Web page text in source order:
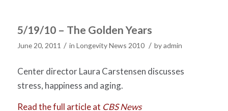
5/19/10 – The Golden Years
June 20, 2011 / in Longevity News 2010 / byadmin
Center director Laura Carstensen discusses
stress, happiness and aging.
Read the full article at CBS News